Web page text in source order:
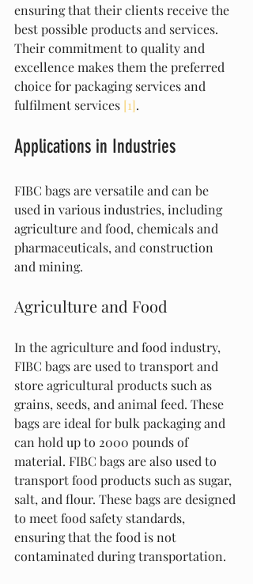
ensuring that their clients receive the
best possible products and services.
Their commitment to quality and
excellence makes them the preferred
choice for packaging services and
fulfilment services [1].
Applications in Industries
FIBC bags are versatile and can be
used in various industries, including
agriculture and food, chemicals and
pharmaceuticals, and construction
and mining.
Agriculture and Food
In the agriculture and food industry,
FIBC bags are used to transport and
store agricultural products such as
grains, seeds, and animal feed. These
bags are ideal for bulk packaging and
can hold up to 2000 pounds of
material. FIBC bags are also used to
transport food products such as sugar,
salt, and flour. These bags are designed
to meet food safety standards,
ensuring that the food is not
contaminated during transportation.